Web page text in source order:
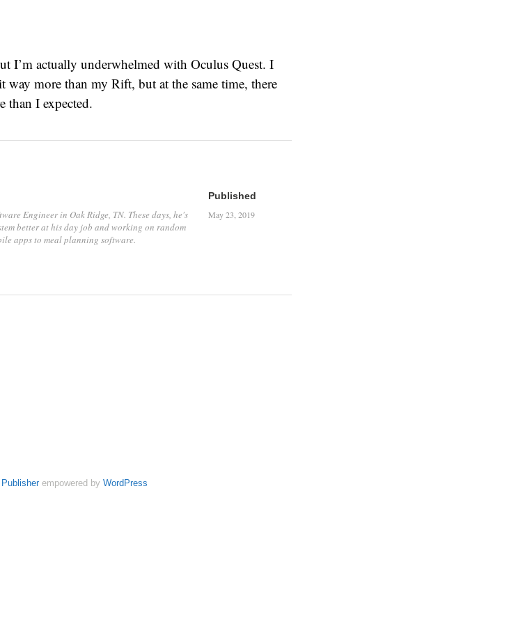
I’m actually underwhelmed with Oculus Quest. I
way more than my Rift, but at the same time, there
than I expected.
Engineer in Oak Ridge, TN. These days, he's
better at his day job and working on random
apps to meal planning software.
Published
May 23, 2019
Publisherempowered by WordPress